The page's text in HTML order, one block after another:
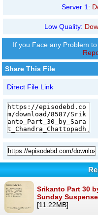
Server 1:
Low Quality:
If you Face any Problem
Share This File
Direct File Link
Srikanto Part 30
Sunday
[11.22MB]